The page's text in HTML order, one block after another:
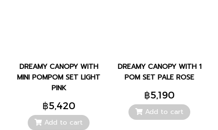
DREAMY CANOPY WITH
MINI POMPOM SET LIGHT
PINK
฿5,420
Add to cart
DREAMY CANOPY WITH 1
POM SET PALE ROSE
฿5,190
Add to cart